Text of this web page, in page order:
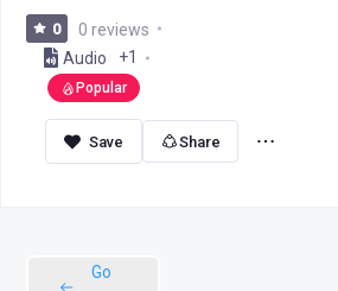
0
0 reviews
Audio
+1
Popular
Share
Go